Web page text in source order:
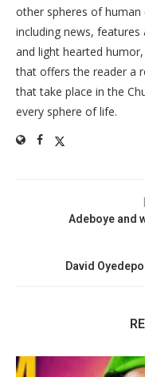
other spheres of human
including news,
and light hearted
that offers the reader a
that take place in the
every sphere of life.
Adeboye and
David